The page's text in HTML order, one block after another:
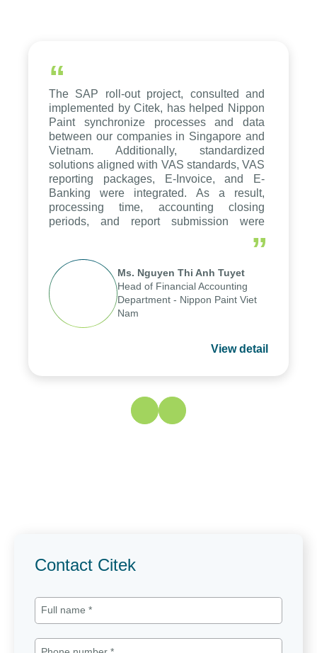
“
The SAP roll-out project, consulted and
implemented by Citek, has helped Nippon
Paint synchronize processes and data
between our companies in Singapore and
Vietnam. Additionally, standardized
solutions aligned with VAS standards, VAS
reporting packages, E-Invoice, and E-
Banking were integrated. As a result,
processing time, accounting closing
periods, and report submission were
reduced by up to seven days, enabling us
to fully leverage the strengths of the
group's analytical reporting system and
apply it across various operations and
units.
”
Ms. Nguyen Thi Anh Tuyet
Head of Financial Accounting
Department - Nippon Paint Viet
Nam
View detail
Contact Citek